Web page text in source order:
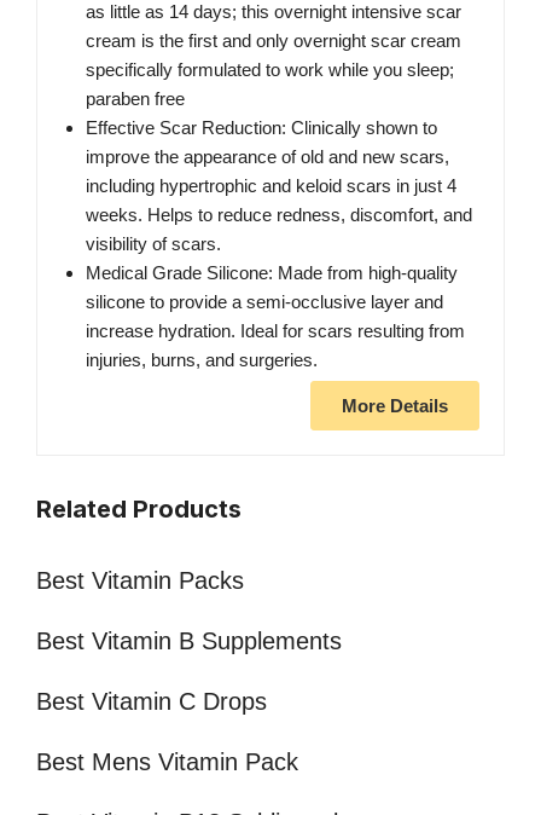
as little as 14 days; this overnight intensive scar
cream is the first and only overnight scar cream
specifically formulated to work while you sleep;
paraben free
Effective Scar Reduction: Clinically shown to
improve the appearance of old and new scars,
including hypertrophic and keloid scars in just 4
weeks. Helps to reduce redness, discomfort, and
visibility of scars.
Medical Grade Silicone: Made from high-quality
silicone to provide a semi-occlusive layer and
increase hydration. Ideal for scars resulting from
injuries, burns, and surgeries.
More Details
Related Products
Best Vitamin Packs
Best Vitamin B Supplements
Best Vitamin C Drops
Best Mens Vitamin Pack